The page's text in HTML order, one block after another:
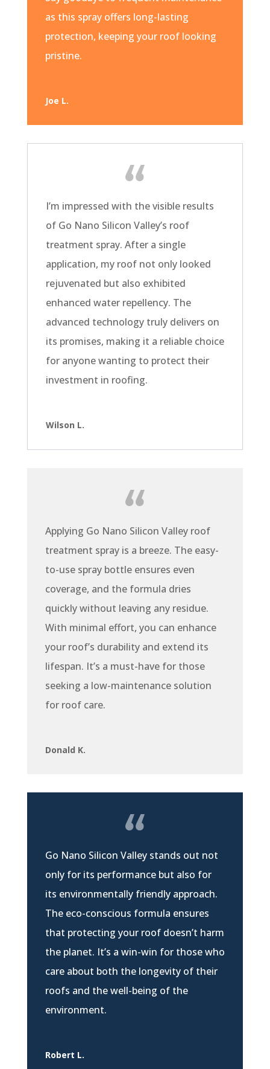
as this spray offers long-lasting
protection, keeping your roof looking
pristine.
Joe L.
I’m impressed with the visible results
of Go Nano Silicon Valley’s roof
treatment spray. After a single
application, my roof not only looked
rejuvenated but also exhibited
enhanced water repellency. The
advanced technology truly delivers on
its promises, making it a reliable choice
for anyone wanting to protect their
investment in roofing.
Wilson L.
Applying Go Nano Silicon Valley roof
treatment spray is a breeze. The easy-
to-use spray bottle ensures even
coverage, and the formula dries
quickly without leaving any residue.
With minimal effort, you can enhance
your roof’s durability and extend its
lifespan. It’s a must-have for those
seeking a low-maintenance solution
for roof care.
Donald K.
Go Nano Silicon Valley stands out not
only for its performance but also for
its environmentally friendly approach.
The eco-conscious formula ensures
that protecting your roof doesn’t harm
the planet. It’s a win-win for those who
care about both the longevity of their
roofs and the well-being of the
environment.
Robert L.